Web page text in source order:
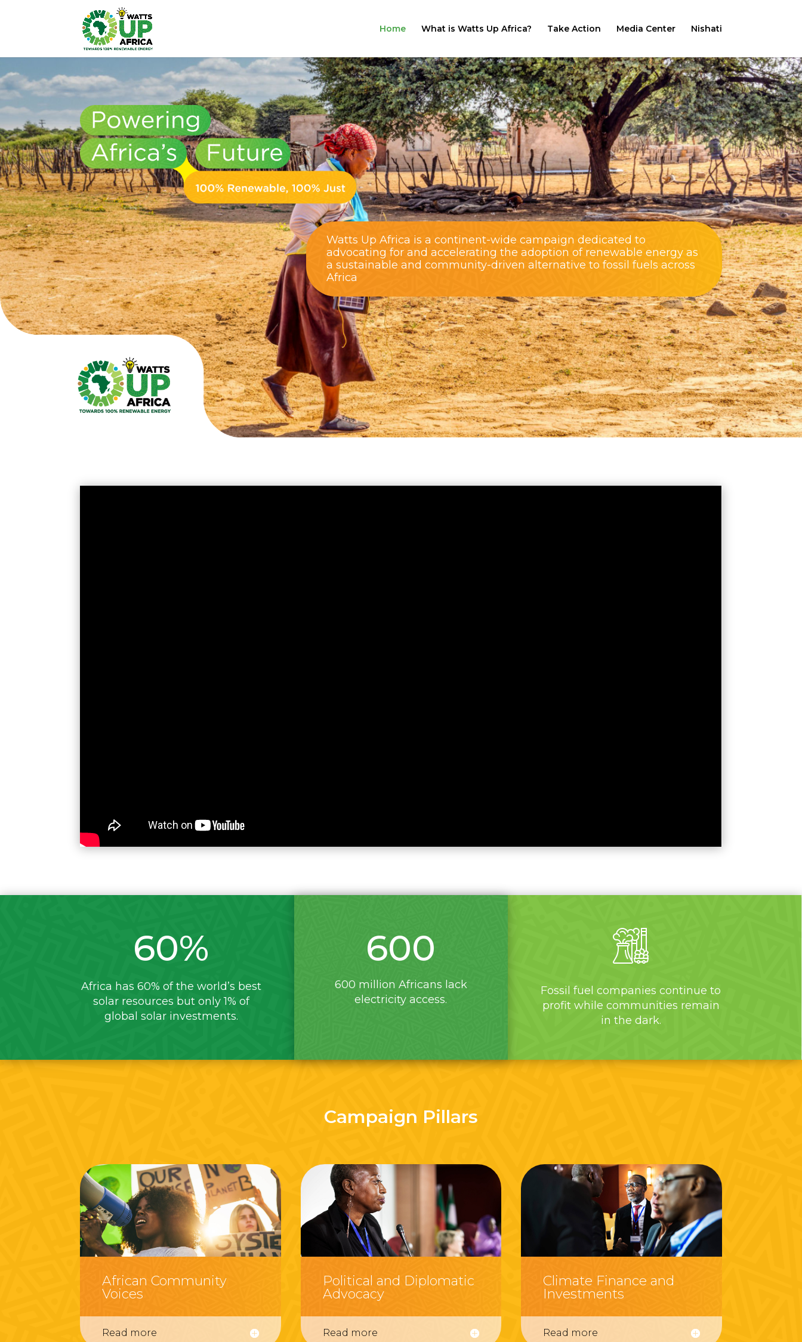
Home What is Watts Up Africa? Take Action Media Center Nishati
Watts Up Africa is a continent-wide campaign dedicated to
advocating for and accelerating the adoption of renewable energy as
a sustainable and community-driven alternative to fossil fuels across
Africa
60%
Africa has 60% of the world’s best
solar resources but only 1% of
global solar investments.
600
600 million Africans lack
electricity access.
Fossil fuel companies continue to
profit while communities remain
in the dark.
Campaign Pillars
African Community
Voices
Read more
Political and Diplomatic
Advocacy
Read more
Climate Finance and
Investments
Read more